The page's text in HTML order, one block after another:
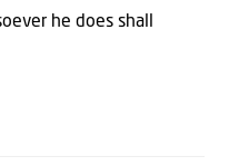
he does shall